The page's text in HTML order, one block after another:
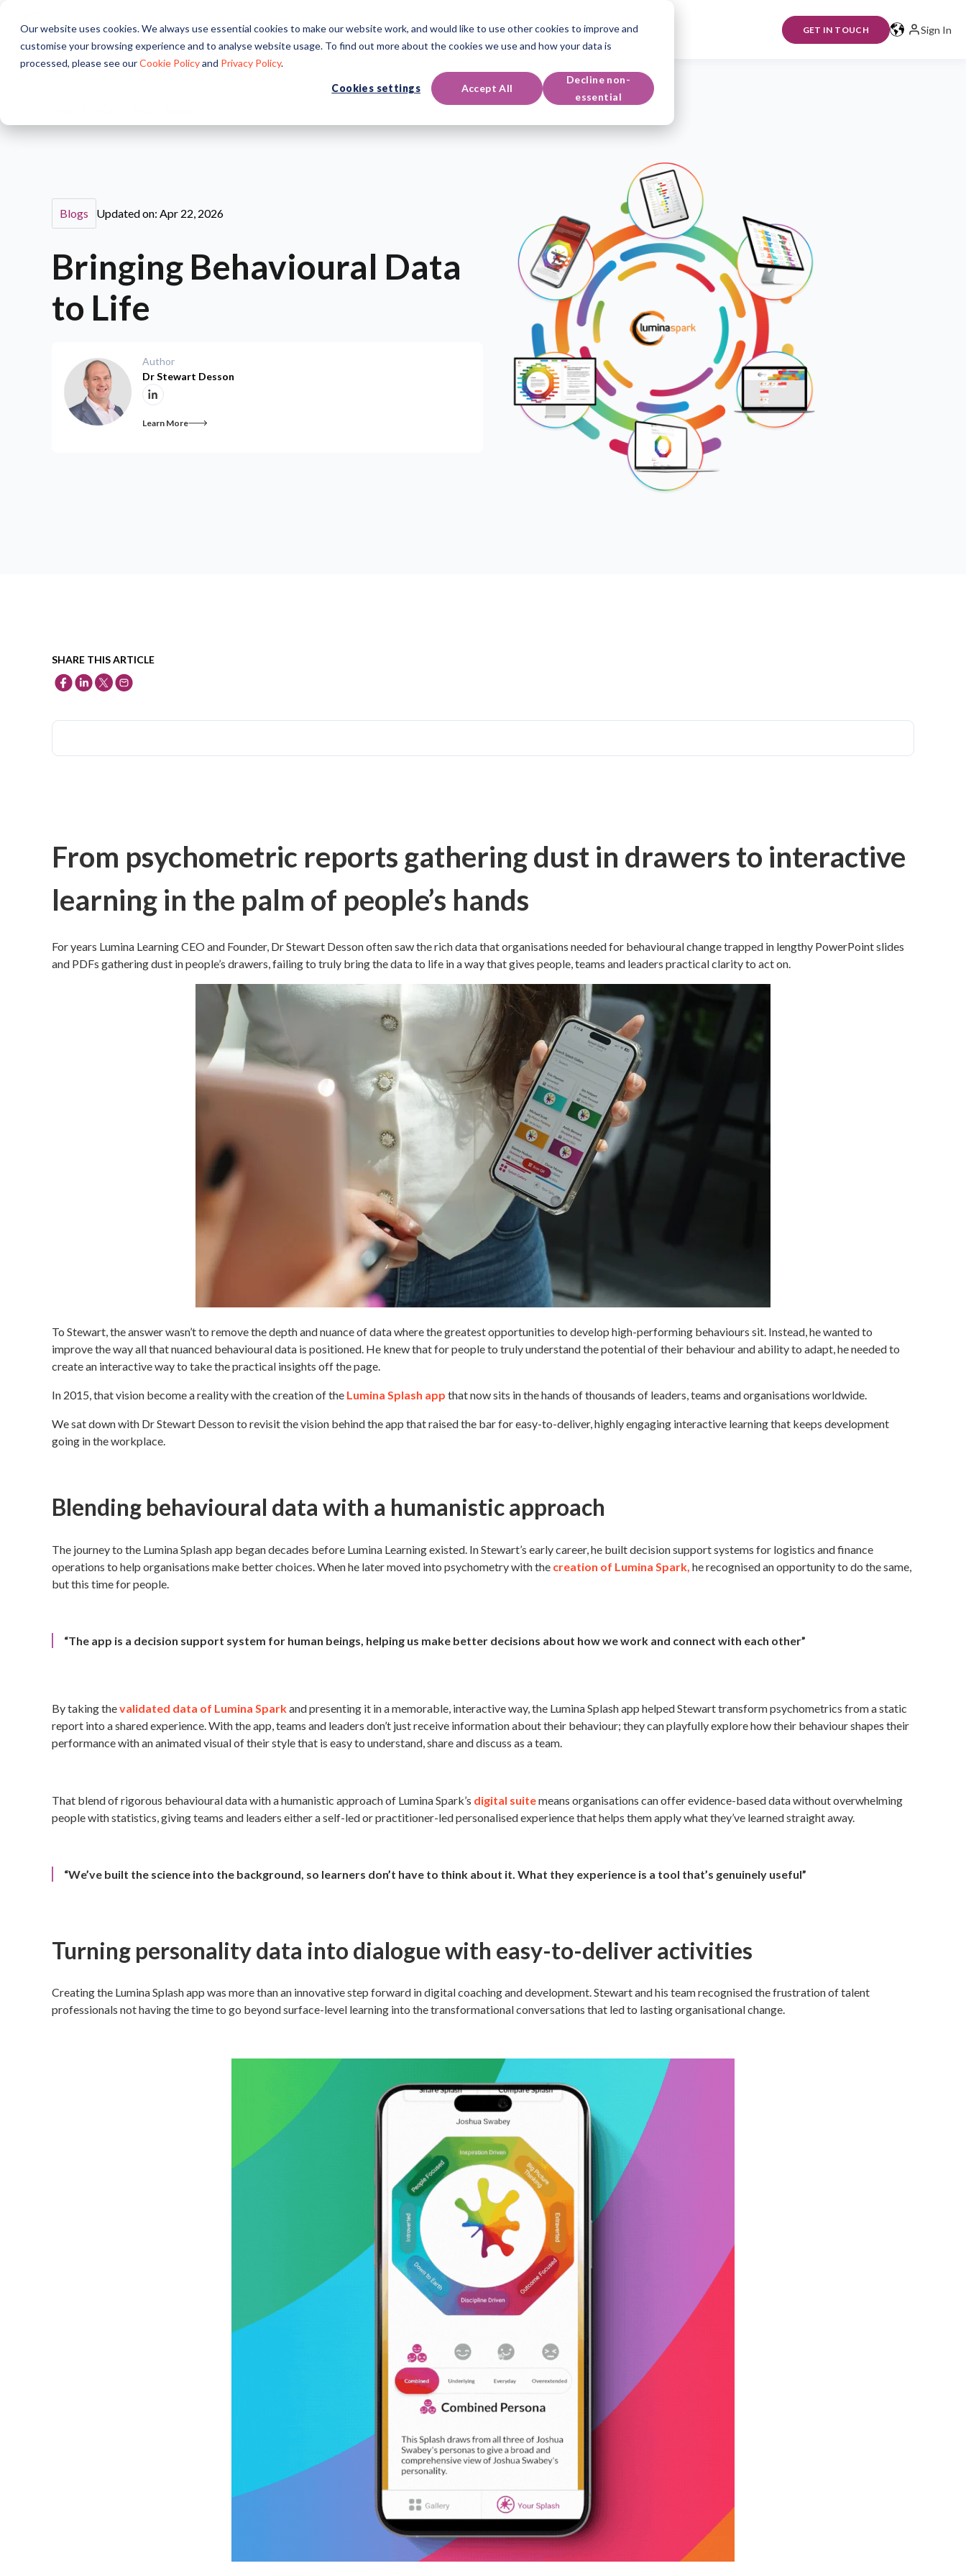
Our website uses cookies. We always use essential cookies to make our website work, and would like to use other cookies to improve and
customise your browsing experience and to analyse website usage. To find out more about the cookies we use and how your data is
processed, please see ourCookie Policyand Privacy Policy.
Cookies settings Accept All
Decline non-
essential
About Solutions Products Qualifications Events & Resources Support GET IN TOUCH Sign In
Blogs Updated on: Apr 22, 2026
Bringing Behavioural Data
to Life
Author
Dr Stewart Desson
Learn More
SHARE THIS ARTICLE
From psychometric reports gathering dust in drawers to interactive
learning in the palm of people’s hands
For years Lumina Learning CEO and Founder, Dr Stewart Desson often saw the rich data that organisations needed for behavioural change trapped in lengthy PowerPoint slides
and PDFs gathering dust in people’s drawers, failing to truly bring the data to life in a way that gives people, teams and leaders practical clarity to act on.
To Stewart, the answer wasn’t to remove the depth and nuance of data where the greatest opportunities to develop high-performing behaviours sit. Instead, he wanted to
improve the way all that nuanced behavioural data is positioned. He knew that for people to truly understand the potential of their behaviour and ability to adapt, he needed to
create an interactive way to take the practical insights off the page.
In 2015, that vision become a reality with the creation of the Lumina Splash app that now sits in the hands of thousands of leaders, teams and organisations worldwide.
We sat down with Dr Stewart Desson to revisit the vision behind the app that raised the bar for easy-to-deliver, highly engaging interactive learning that keeps development
going in the workplace.
Blending behavioural data with a humanistic approach
The journey to the Lumina Splash app began decades before Lumina Learning existed. In Stewart’s early career, he built decision support systems for logistics and finance
operations to help organisations make better choices. When he later moved into psychometry with the creation of Lumina Spark he recognised an opportunity to do the same,
but this time for people.
“The app is a decision support system for human beings, helping us make better decisions about how we work and connect with each other”
By taking thevalidated data of Lumina Sparkand presenting it in a memorable, interactive way, the Lumina Splash app helped Stewart transform psychometrics from a static
report into a shared experience. With the app, teams and leaders don’t just receive information about their behaviour; they can playfully explore how their behaviour shapes their
performance with an animated visual of their style that is easy to understand, share and discuss as a team.
That blend of rigorous behavioural data with a humanistic approach of Lumina Spark’s digital suitemeans organisations can offer evidence-based data without overwhelming
people with statistics, giving teams and leaders either a self-led or practitioner-led personalised experience that helps them apply what they’ve learned straight away.
“We’ve built the science into the background, so learners don’t have to think about it. What they experience is a tool that’s genuinely useful”
Turning personality data into dialogue with easy-to-deliver activities
Creating the Lumina Splash app was more than an innovative step forward in digital coaching and development. Stewart and his team recognised the frustration of talent
professionals not having the time to go beyond surface-level learning into the transformational conversations that led to lasting organisational change.